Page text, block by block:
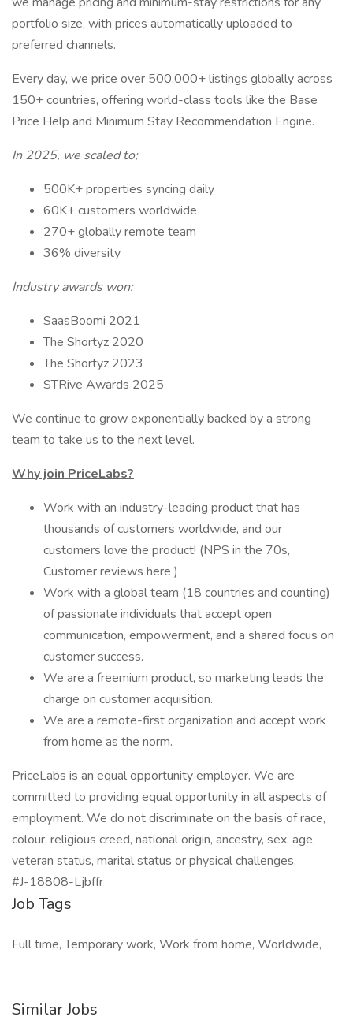
portfolio size, with prices automatically uploaded to
preferred channels.
Every day, we price over 500,000+ listings globally across
150+ countries, offering world-class tools like the Base
Price Help and Minimum Stay Recommendation Engine.
In 2025, we scaled to;
500K+ properties syncing daily
60K+ customers worldwide
270+ globally remote team
36% diversity
Industry awards won:
SaasBoomi 2021
The Shortyz 2020
The Shortyz 2023
STRive Awards 2025
We continue to grow exponentially backed by a strong
team to take us to the next level.
Why join PriceLabs?
Work with an industry-leading product that has
thousands of customers worldwide, and our
customers love the product! (NPS in the 70s,
Customer reviews here )
Work with a global team (18 countries and counting)
of passionate individuals that accept open
communication, empowerment, and a shared focus on
customer success.
We are a freemium product, so marketing leads the
charge on customer acquisition.
We are a remote-first organization and accept work
from home as the norm.
PriceLabs is an equal opportunity employer. We are
committed to providing equal opportunity in all aspects of
employment. We do not discriminate on the basis of race,
colour, religious creed, national origin, ancestry, sex, age,
veteran status, marital status or physical challenges.
#J-18808-Ljbffr
Job Tags
Full time, Temporary work, Work from home, Worldwide,
Similar Jobs